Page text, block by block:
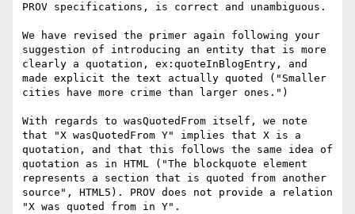
PROV specifications, is correct and unambiguous.
We have revised the primer again following your
suggestion of introducing an entity that is more
clearly a quotation, ex:quoteInBlogEntry, and
made explicit the text actually quoted ("Smaller
cities have more crime than larger ones.")
With regards to wasQuotedFrom itself, we note
that "X wasQuotedFrom Y" implies that X is a
quotation, and that this follows the same idea of
quotation as in HTML ("The blockquote element
represents a section that is quoted from another
source", HTML5). PROV does not provide a relation
"X was quoted from in Y".